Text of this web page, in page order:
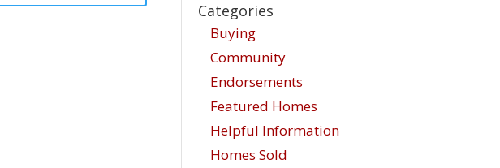
Categories
Buying
Community
Endorsements
Featured Homes
Helpful Information
Homes Sold